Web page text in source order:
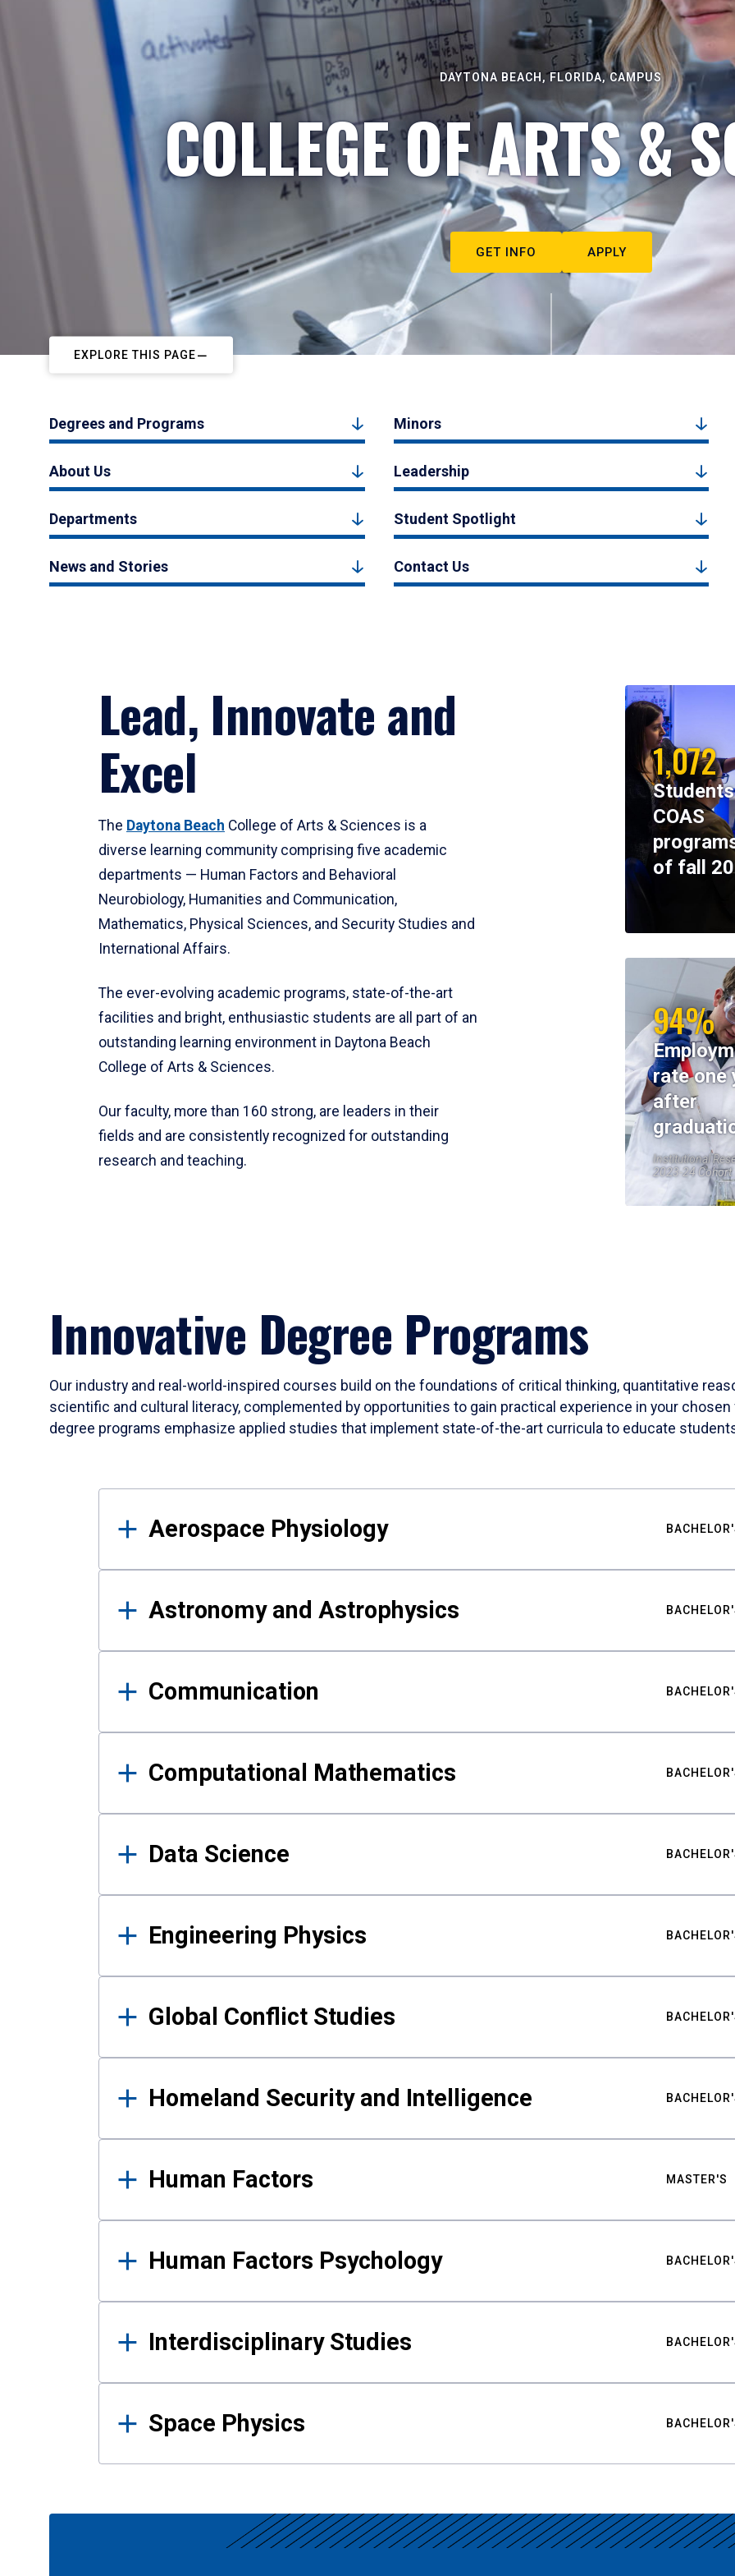
DAYTONA BEACH, FLORIDA, CAMPUS
COLLEGE OF ARTS &
GET INFO APPLY
EXPLORE THIS PAGE
Degrees and Programs Minors
About Us Leadership
Departments Student Spotlight
News and Stories Contact Us
Lead, Innovate and
Excel
The Daytona Beach College of Arts & Sciences is a
diverse learning community comprising five academic
departments — Human Factors and Behavioral
Neurobiology, Humanities and Communication,
Mathematics, Physical Sciences, and Security Studies and
International Affairs.
The ever-evolving academic programs, state-of-the-art
facilities and bright, enthusiastic students are all part of an
outstanding learning environment in Daytona Beach
College of Arts & Sciences.
Our faculty, more than 160 strong, are leaders in their
fields and are consistently recognized for outstanding
research and teaching.
1,072
COAS
of fall
94%
rate one
after
Institutional
2023-24 Cohort
Innovative Degree Programs
Our industry and real-world-inspired courses build on the foundations of critical thinking, quantitative
scientific and cultural literacy, complemented by opportunities to gain practical experience in your
degree programs emphasize applied studies that implement state-of-the-art curricula to educate
Results
Aerospace Physiology
Astronomy and Astrophysics
Communication
Computational Mathematics
Data Science
Engineering Physics
Global Conflict Studies
Homeland Security and Intelligence
Human Factors MASTER'S
Human Factors Psychology
Interdisciplinary Studies
Space Physics